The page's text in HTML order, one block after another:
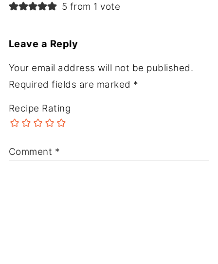
5 from 1 vote
Leave a Reply
Your email address will not be published.
Required fields are marked *
Recipe Rating
Comment *